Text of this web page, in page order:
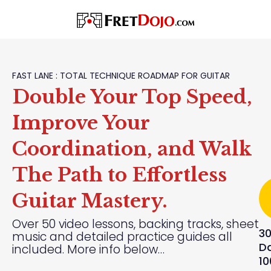
FAST LANE : TOTAL TECHNIQUE ROADMAP FOR GUITAR
Double Your Top Speed,
Improve Your
Coordination, and Walk
The Path to Effortless
Guitar Mastery.
Over 50 video lessons, backing tracks, sheet
music and detailed practice guides all
included. More info below…